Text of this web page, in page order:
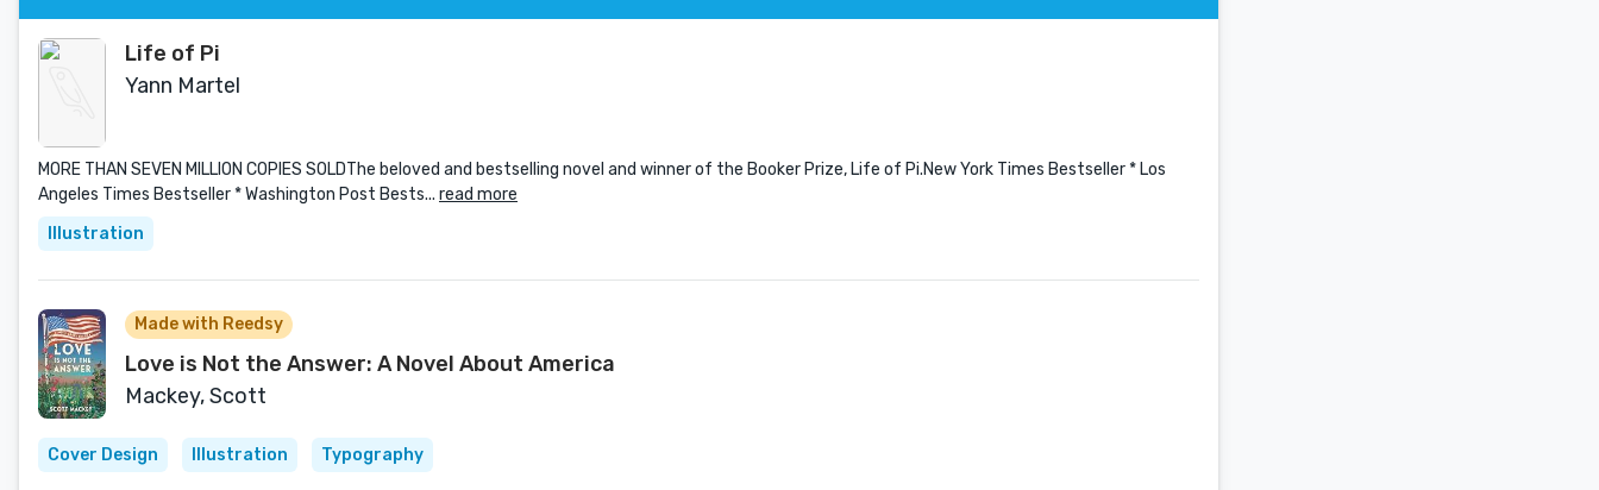
Life of Pi
Yann Martel
MORE THAN SEVEN MILLION COPIES SOLDThe beloved and bestselling novel and winner of the Booker Prize, Life of Pi.New York Times Bestseller * Los
Angeles Times Bestseller * Washington Post Bests... read more
Illustration
Made with Reedsy
Love is Not the Answer: A Novel About America
Mackey, Scott
Cover Design Illustration Typography